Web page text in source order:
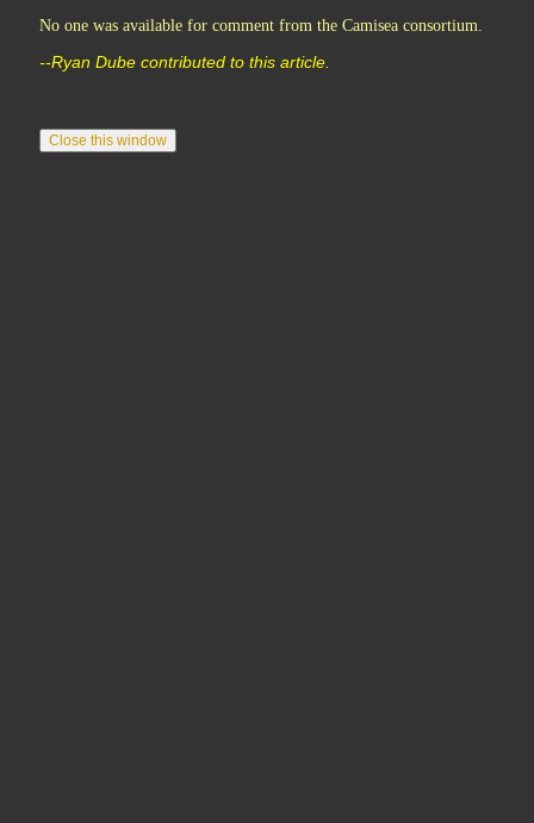
No one was available for comment from the Camisea consortium.
--Ryan Dube contributed to this article.